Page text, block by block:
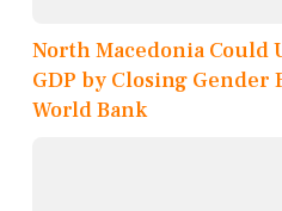
North Macedonia Could
GDP by Closing Gender
World Bank